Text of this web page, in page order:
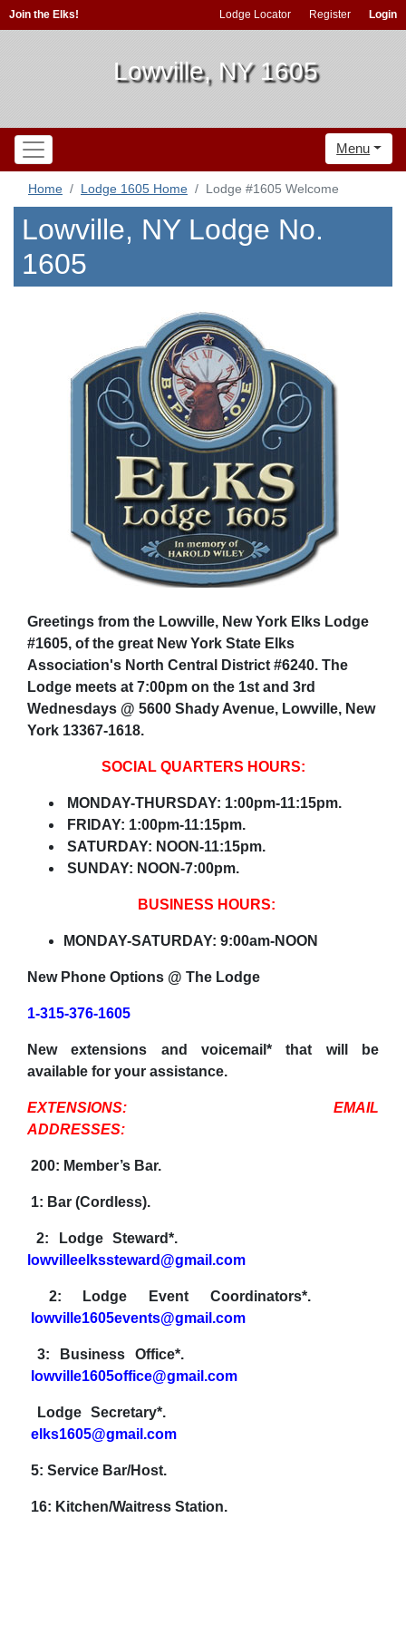
Join the Elks! Lodge Locator Register Login
Lowville, NY 1605
Menu
Home Lodge 1605 Home Lodge #1605 Welcome
Lowville, NY Lodge No.
1605
Greetings from the Lowville, New York Elks Lodge
#1605, of the great New York State Elks
Association's North Central District #6240. The
Lodge meets at 7:00pm on the 1st and 3rd
Wednesdays @ 5600 Shady Avenue, Lowville, New
York 13367-1618.
SOCIAL QUARTERS HOURS:
MONDAY-THURSDAY: 1:00pm-11:15pm.
FRIDAY: 1:00pm-11:15pm.
SATURDAY: NOON-11:15pm.
SUNDAY: NOON-7:00pm.
BUSINESS HOURS:
MONDAY-SATURDAY: 9:00am-NOON
New Phone Options @ The Lodge
1-315-376-1605
New extensions and voicemail* that will be
available for your assistance.
EXTENSIONS: EMAIL
ADDRESSES:
200: Member’s Bar.
1: Bar (Cordless).
2: Lodge Steward*.
lowvilleelkssteward@gmail.com
2: Lodge Event Coordinators*.
lowville1605events@gmail.com
3: Business Office*.
lowville1605office@gmail.com
Lodge Secretary*.
elks1605@gmail.com
5: Service Bar/Host.
16: Kitchen/Waitress Station.